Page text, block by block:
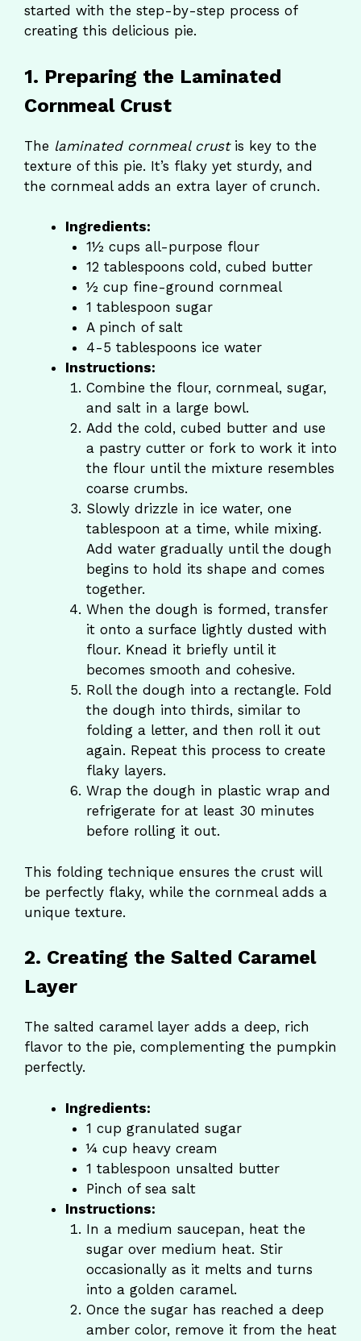
started with the step-by-step process of
creating this delicious pie.
1. Preparing the Laminated
Cornmeal Crust
The laminated cornmeal crustis key to the
texture of this pie. It’s flaky yet sturdy, and
the cornmeal adds an extra layer of crunch.
Ingredients:
1½ cups all-purpose flour
12 tablespoons cold, cubed butter
½ cup fine-ground cornmeal
1 tablespoon sugar
A pinch of salt
4-5 tablespoons ice water
Instructions:
Combine the flour, cornmeal, sugar,
and salt in a large bowl.
Add the cold, cubed butter and use
a pastry cutter or fork to work it into
the flour until the mixture resembles
coarse crumbs.
Slowly drizzle in ice water, one
tablespoon at a time, while mixing.
Add water gradually until the dough
begins to hold its shape and comes
together.
When the dough is formed, transfer
it onto a surface lightly dusted with
flour. Knead it briefly until it
becomes smooth and cohesive.
Roll the dough into a rectangle. Fold
the dough into thirds, similar to
folding a letter, and then roll it out
again. Repeat this process to create
flaky layers.
Wrap the dough in plastic wrap and
refrigerate for at least 30 minutes
before rolling it out.
This folding technique ensures the crust will
be perfectly flaky, while the cornmeal adds a
unique texture.
2. Creating the Salted Caramel
Layer
The salted caramel layer adds a deep, rich
flavor to the pie, complementing the pumpkin
perfectly.
Ingredients:
1 cup granulated sugar
¼ cup heavy cream
1 tablespoon unsalted butter
Pinch of sea salt
Instructions:
In a medium saucepan, heat the
sugar over medium heat. Stir
occasionally as it melts and turns
into a golden caramel.
Once the sugar has reached a deep
amber color, remove it from the heat